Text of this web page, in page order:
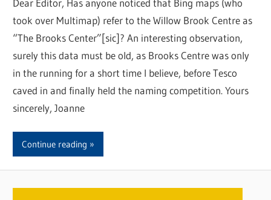
Dear Editor, Has anyone noticed that Bing maps (who
took over Multimap) refer to the Willow Brook Centre as
“The Brooks Center”[sic]? An interesting observation,
surely this data must be old, as Brooks Centre was only
in the running for a short time I believe, before Tesco
caved in and finally held the naming competition. Yours
sincerely, Joanne
Continue reading